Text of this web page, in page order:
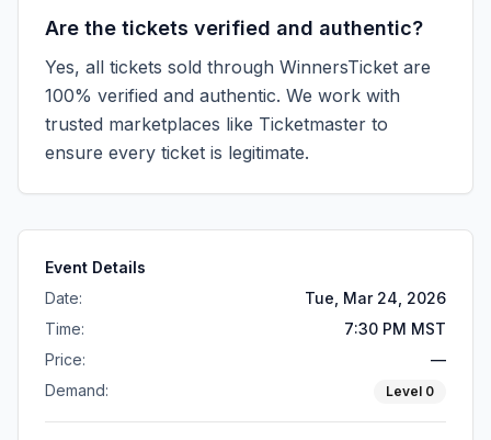
Are the tickets verified and authentic?
Yes, all tickets sold through WinnersTicket are
100% verified and authentic. We work with
trusted marketplaces like Ticketmaster to
ensure every ticket is legitimate.
Event Details
Date:
Tue, Mar 24, 2026
Time:
7:30 PM MST
Price:
—
Demand:
Level 0